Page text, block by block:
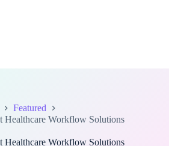
Featured
Healthcare Workflow Solutions
Healthcare Workflow Solutions